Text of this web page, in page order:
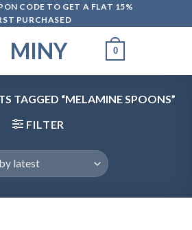
CODE TO GET A FLAT 15%
PURCHASED
MINY 0
TAGGED “MELAMINE SPOONS”
FILTER